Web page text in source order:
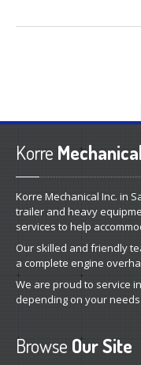
Korre
Korre Mechanical Inc. in
trailer and heavy
services to help
Our skilled and friendly
a complete engine
We are proud to service
depending on your
Browse Our Site